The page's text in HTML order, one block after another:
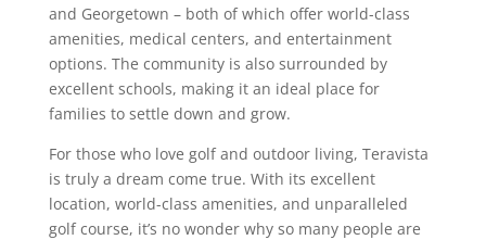
and Georgetown – both of which offer world-class
amenities, medical centers, and entertainment
options. The community is also surrounded by
excellent schools, making it an ideal place for
families to settle down and grow.
For those who love golf and outdoor living, Teravista
is truly a dream come true. With its excellent
location, world-class amenities, and unparalleled
golf course, it’s no wonder why so many people are